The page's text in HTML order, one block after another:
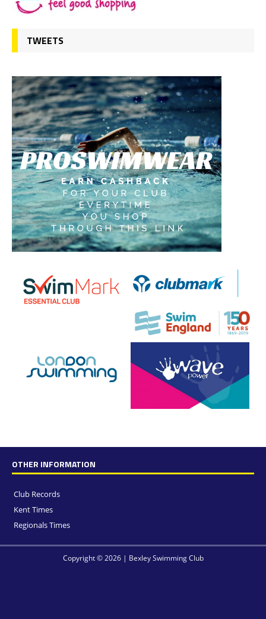
TWEETS
OTHER INFORMATION
Club Records
Kent Times
Regionals Times
Copyright © 2026 | Bexley Swimming Club